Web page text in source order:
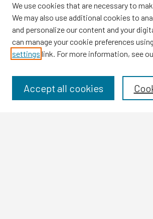
Browse
Disciplines
We use cookies that are necessary to
We may also use additional cookies to
and personalize our content and your
can manage your cookie preferences
settings link. For more information, see
Accept all cookies